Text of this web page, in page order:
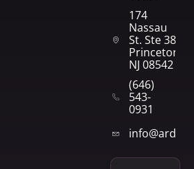
174
Nassau
St. Ste 382
Princeton,
NJ 08542
(646)
543-
0931